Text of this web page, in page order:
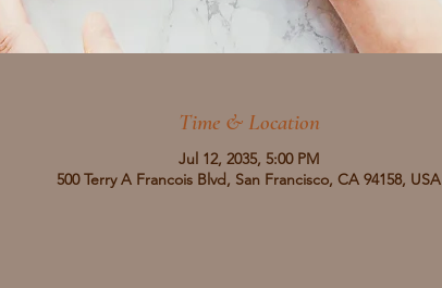
Time & Location
Jul 12, 2035, 5:00 PM
500 Terry A Francois Blvd, San Francisco, CA 94158, USA